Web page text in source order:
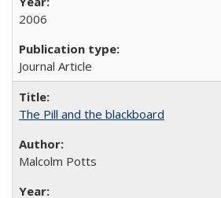
2006
Journal Article
The Pill and the blackboard
Malcolm Potts